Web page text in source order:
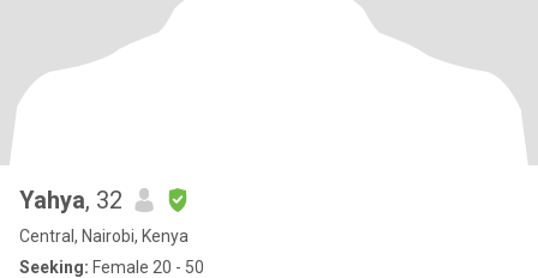
Yahya, 32
Central, Nairobi, Kenya
Seeking: Female 20 - 50